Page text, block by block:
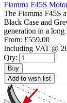
Fiamma F45S
The Fiamma F45S
Black Case and
generation in a
From: £559.00
Including VAT @
Qty:
Buy
Add to wish list